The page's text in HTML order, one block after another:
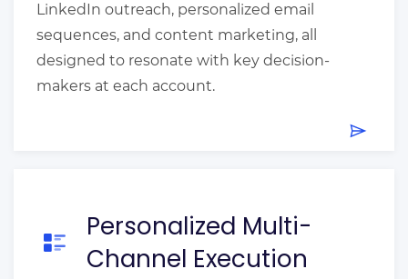
LinkedIn outreach, personalized email
sequences, and content marketing, all
designed to resonate with key decision-
makers at each account.
Personalized Multi-
Channel Execution